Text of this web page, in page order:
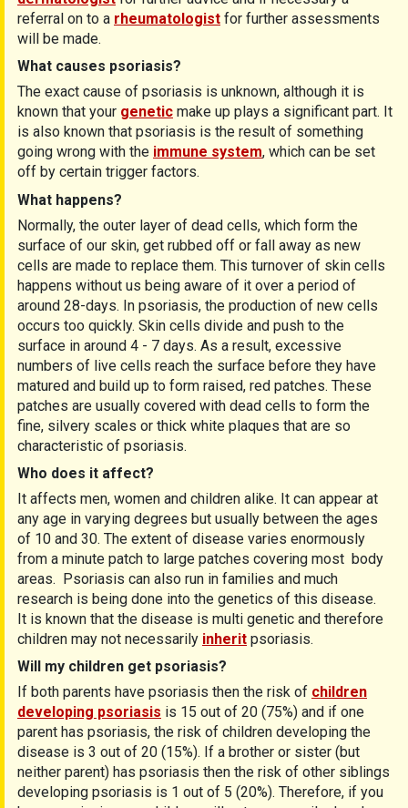
referral on to a rheumatologist for further assessments
will be made.
What causes psoriasis?
The exact cause of psoriasis is unknown, although it is
known that your genetic make up plays a significant part. It
is also known that psoriasis is the result of something
going wrong with the immune system, which can be set
off by certain trigger factors.
What happens?
Normally, the outer layer of dead cells, which form the
surface of our skin, get rubbed off or fall away as new
cells are made to replace them. This turnover of skin cells
happens without us being aware of it over a period of
around 28-days. In psoriasis, the production of new cells
occurs too quickly. Skin cells divide and push to the
surface in around 4 - 7 days. As a result, excessive
numbers of live cells reach the surface before they have
matured and build up to form raised, red patches. These
patches are usually covered with dead cells to form the
fine, silvery scales or thick white plaques that are so
characteristic of psoriasis.
Who does it affect?
It affects men, women and children alike. It can appear at
any age in varying degrees but usually between the ages
of 10 and 30. The extent of disease varies enormously
from a minute patch to large patches covering most body
areas. Psoriasis can also run in families and much
research is being done into the genetics of this disease.
It is known that the disease is multi genetic and therefore
children may not necessarily inherit psoriasis.
Will my children get psoriasis?
If both parents have psoriasis then the risk of children
developing psoriasis is 15 out of 20 (75%) and if one
parent has psoriasis, the risk of children developing the
disease is 3 out of 20 (15%). If a brother or sister (but
neither parent) has psoriasis then the risk of other siblings
developing psoriasis is 1 out of 5 (20%). Therefore, if you